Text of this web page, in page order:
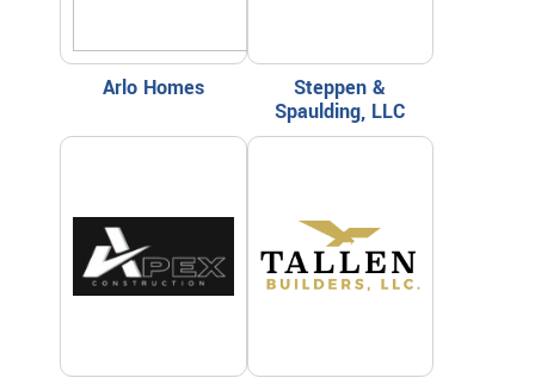
Arlo Homes
Steppen &
Spaulding, LLC